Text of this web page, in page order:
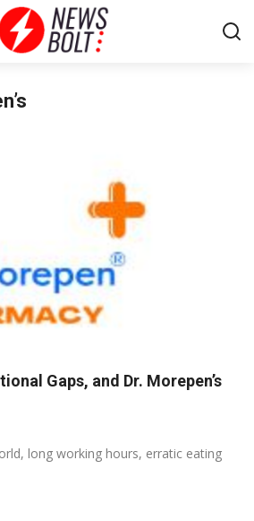
Gaps, and Dr. Morepen’s
long working hours, erratic eating